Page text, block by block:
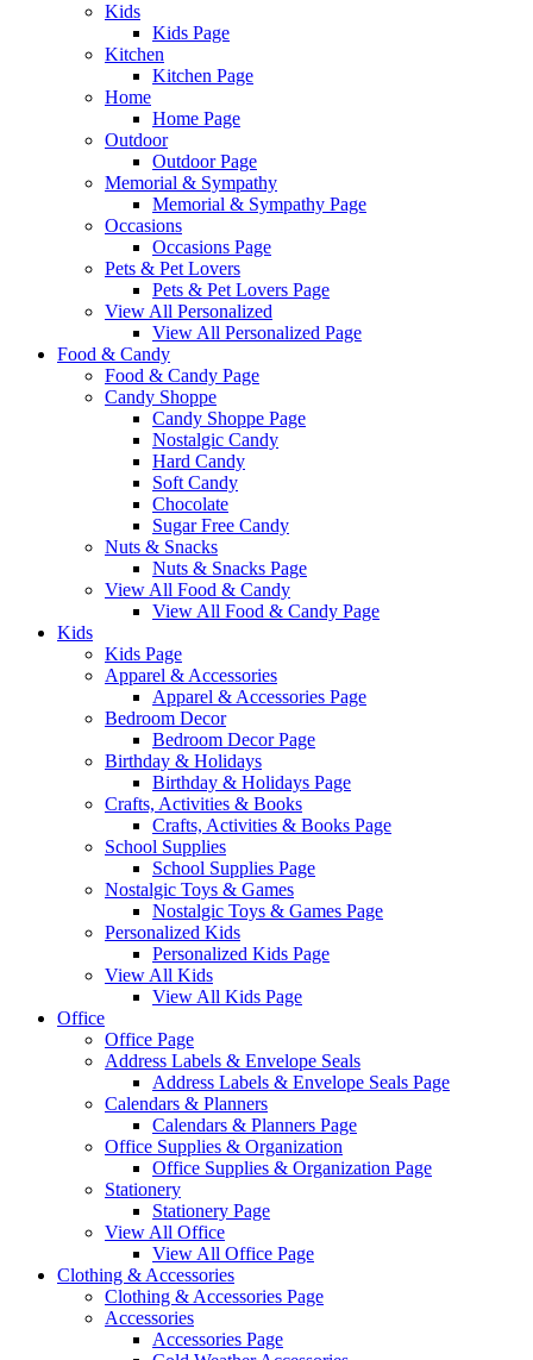
Kids
Kids Page
Kitchen
Kitchen Page
Home
Home Page
Outdoor
Outdoor Page
Memorial & Sympathy
Memorial & Sympathy Page
Occasions
Occasions Page
Pets & Pet Lovers
Pets & Pet Lovers Page
View All Personalized
View All Personalized Page
Food & Candy
Food & Candy Page
Candy Shoppe
Candy Shoppe Page
Nostalgic Candy
Hard Candy
Soft Candy
Chocolate
Sugar Free Candy
Nuts & Snacks
Nuts & Snacks Page
View All Food & Candy
View All Food & Candy Page
Kids
Kids Page
Apparel & Accessories
Apparel & Accessories Page
Bedroom Decor
Bedroom Decor Page
Birthday & Holidays
Birthday & Holidays Page
Crafts, Activities & Books
Crafts, Activities & Books Page
School Supplies
School Supplies Page
Nostalgic Toys & Games
Nostalgic Toys & Games Page
Personalized Kids
Personalized Kids Page
View All Kids
View All Kids Page
Office
Office Page
Address Labels & Envelope Seals
Address Labels & Envelope Seals Page
Calendars & Planners
Calendars & Planners Page
Office Supplies & Organization
Office Supplies & Organization Page
Stationery
Stationery Page
View All Office
View All Office Page
Clothing & Accessories
Clothing & Accessories Page
Accessories
Accessories Page